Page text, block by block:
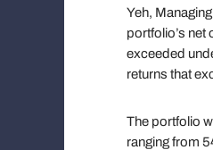
Yeh,
portfolio’s net
exceeded
returns that
The portfolio
ranging from